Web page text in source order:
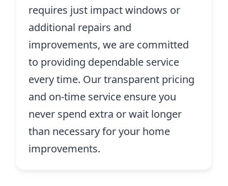
requires just impact windows or
additional repairs and
improvements, we are committed
to providing dependable service
every time. Our transparent pricing
and on-time service ensure you
never spend extra or wait longer
than necessary for your home
improvements.